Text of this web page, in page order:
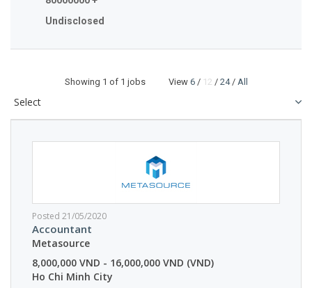
Undisclosed
Showing 1 of 1 jobs View 6/ 12 / 24/ All
Posted 21/05/2020
Accountant
Metasource
8,000,000 VND - 16,000,000 VND (VND)
Ho Chi Minh City